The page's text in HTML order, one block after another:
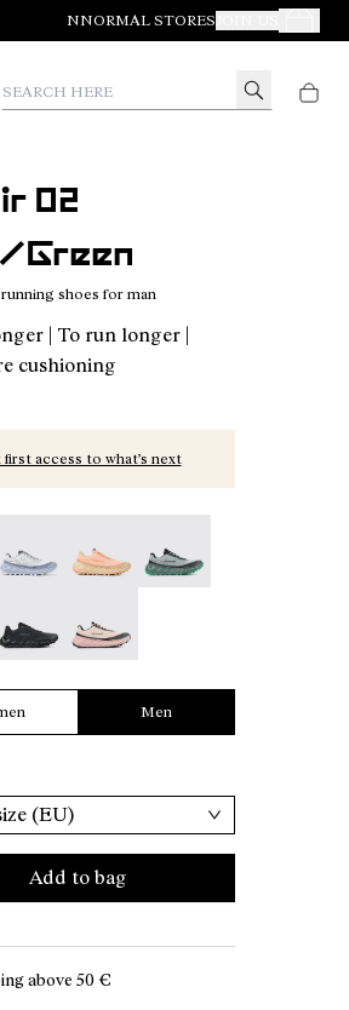
NNORMAL STORES Your
02
Green
shoes for man
| To run longer |
cushioning
first access to what’s next
Men
(EU)
Add to bag
above 50 €